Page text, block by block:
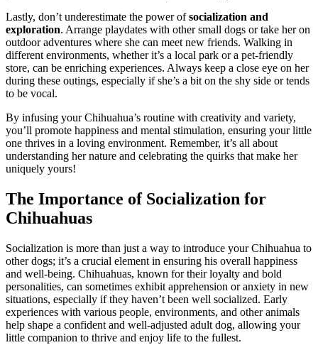
Lastly, don’t underestimate the power ofsocialization and
exploration. Arrange playdates with other small dogs or take her on
outdoor adventures where she can meet new friends. Walking in
different environments, whether it’s a local park or a pet-friendly
store, can be enriching experiences. Always keep a close eye on her
during these outings, especially if she’s a bit on the shy side or tends
to be vocal.
By infusing your Chihuahua’s routine with creativity and variety,
you’ll promote happiness and mental stimulation, ensuring your little
one thrives in a loving environment. Remember, it’s all about
understanding her nature and celebrating the quirks that make her
uniquely yours!
The Importance of Socialization for
Chihuahuas
Socialization is more than just a way to introduce your Chihuahua to
other dogs; it’s a crucial element in ensuring his overall happiness
and well-being. Chihuahuas, known for their loyalty and bold
personalities, can sometimes exhibit apprehension or anxiety in new
situations, especially if they haven’t been well socialized. Early
experiences with various people, environments, and other animals
help shape a confident and well-adjusted adult dog, allowing your
little companion to thrive and enjoy life to the fullest.